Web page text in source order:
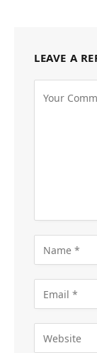
LEAVE A